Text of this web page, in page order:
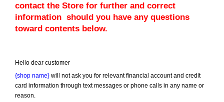
contact the Store for further and correct
information  should you have any questions
toward contents below.
Hello dear customer
{shop name} will not ask you for relevant financial account and credit
card information through text messages or phone calls in any name or
reason.